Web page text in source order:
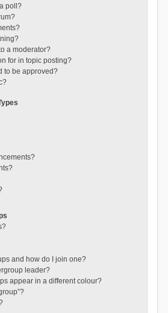
poll?
a moderator?
for in topic posting?
to be approved?
and how do I join one?
leader?
appear in a different colour?